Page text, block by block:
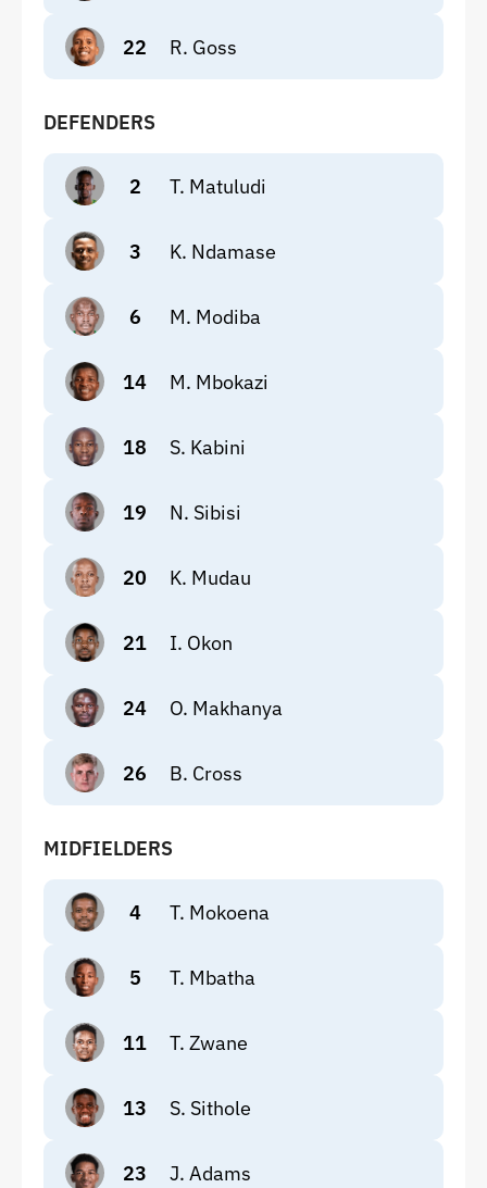
22 R. Goss
DEFENDERS
2 T. Matuludi
3 K. Ndamase
6 M. Modiba
14 M. Mbokazi
18 S. Kabini
19 N. Sibisi
20 K. Mudau
21 I. Okon
24 O. Makhanya
26 B. Cross
MIDFIELDERS
4 T. Mokoena
5 T. Mbatha
11 T. Zwane
13 S. Sithole
23 J. Adams